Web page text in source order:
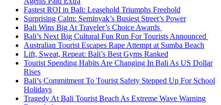
Fastest ROI in Bali: Leasehold Triumphs Freehold
Surprising Calm: Seminyak’s Busiest Street’s Power
Bali Wins Big At Traveler’s Choice Awards
Bali’s Next Big Cultural Fun Run For Tourists Announced
Australian Tourist Escapes Rape Attempt at Sumba Beach
Lift, Sweat, Repeat: Bali’s Best Gyms Ranked
Tourist Spending Habits Are Changing In Bali As US Dollar
Rises
Bali’s Commitment To Tourist Safety Stepped Up For School
Holidays
Tragedy At Bali Tourist Beach As Extreme Wave Warning